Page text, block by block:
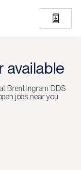
available
Brent Ingram DDS
jobs near you